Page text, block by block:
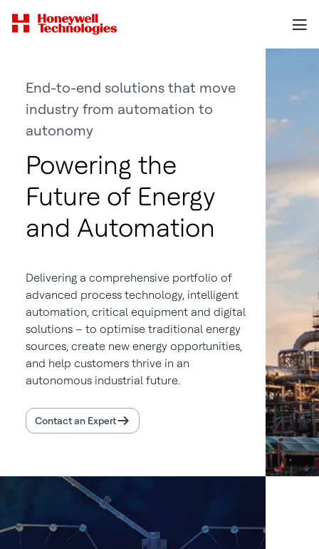
End-to-end solutions that move
industry from automation to
autonomy
Powering the
Future of Energy
and Automation
Delivering a comprehensive portfolio of
advanced process technology, intelligent
automation, critical equipment and digital
solutions – to optimise traditional energy
sources, create new energy opportunities,
and help customers thrive in an
autonomous industrial future.
Contact an Expert